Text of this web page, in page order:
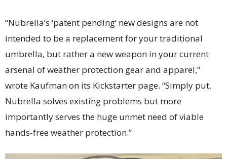
“Nubrella’s ‘patent pending’ new designs are not
intended to be a replacement for your traditional
umbrella, but rather a new weapon in your current
arsenal of weather protection gear and apparel,”
wrote Kaufman on its Kickstarter page. “Simply put,
Nubrella solves existing problems but more
importantly serves the huge unmet need of viable
hands-free weather protection.”